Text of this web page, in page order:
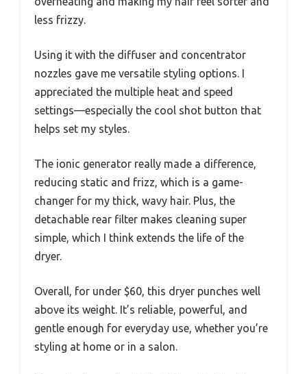
less frizzy.
Using it with the diffuser and concentrator
nozzles gave me versatile styling options. I
appreciated the multiple heat and speed
settings—especially the cool shot button that
helps set my styles.
The ionic generator really made a difference,
reducing static and frizz, which is a game-
changer for my thick, wavy hair. Plus, the
detachable rear filter makes cleaning super
simple, which I think extends the life of the
dryer.
Overall, for under $60, this dryer punches well
above its weight. It’s reliable, powerful, and
gentle enough for everyday use, whether you’re
styling at home or in a salon.